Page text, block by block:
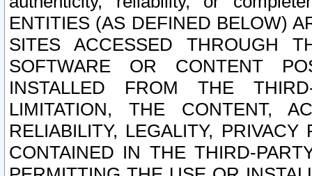
ENTITIES (AS DEFINED BELOW)
SITES ACCESSED THROUGH
SOFTWARE OR CONTENT
INSTALLED FROM THE
LIMITATION, THE CONTENT,
RELIABILITY, LEGALITY,
CONTAINED IN THE THIRD-